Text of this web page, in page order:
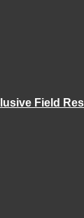
Field